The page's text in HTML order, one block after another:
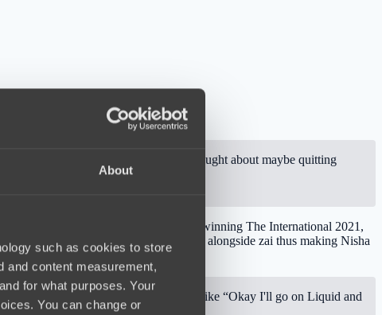
About
such as cookies to store
and content measurement,
for what purposes. Your
You can change or
was a bit weird. Nisha himself thought about maybe quitting
Also, Puppey has revelation that after winning The International 2021,
Team Liquid was his desire to play alongside zai thus making Nisha
even twelve months. Then Nisha said like “Okay I'll go on Liquid and